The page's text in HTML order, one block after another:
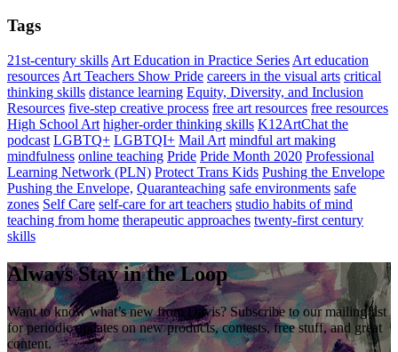
Tags
21st-century skills Art Education in Practice Series Art education
resources Art Teachers Show Pride careers in the visual arts critical
thinking skills distance learning Equity, Diversity, and Inclusion
Resources five-step creative process free art resources free resources
High School Art higher-order thinking skills K12ArtChat the
podcast LGBTQ+ LGBTQI+ Mail Art mindful art making
mindfulness online teaching Pride Pride Month 2020 Professional
Learning Network (PLN) Protect Trans Kids Pushing the Envelope
Pushing the Envelope, Quaranteaching safe environments safe
zones Self Care self-care for art teachers studio habits of mind
teaching from home therapeutic approaches twenty-first century
skills
Always Stay in the Loop
Want to know what’s new from Davis? Subscribe to our mailing list
for periodic updates on new products, contests, free stuff, and great
content.